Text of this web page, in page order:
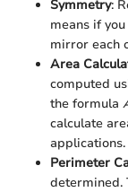
Symmetry:
means if
mirror each
Area
computed
the formula
calculate
applications.
Perimeter
determined.